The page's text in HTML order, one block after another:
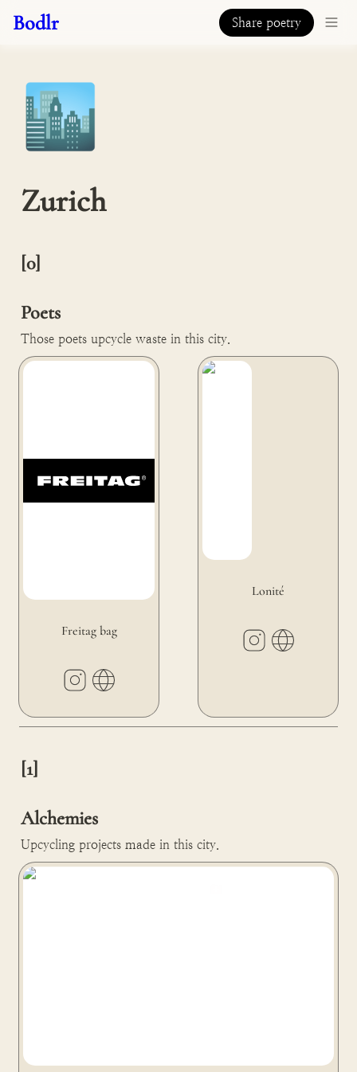
Bodlr Share poetry
🏙️
Zurich
[0]
Poets
Those poets upcycle waste in this city.
Freitag bag
Freitag bag
Lonité
Lonité
[1]
Alchemies
Upcycling projects made in this city.
Lonité turns human and animal ashes or hair into